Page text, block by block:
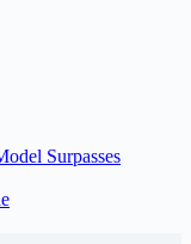
Surpasses